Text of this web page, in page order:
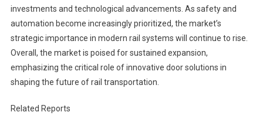
investments and technological advancements. As safety and
automation become increasingly prioritized, the market’s
strategic importance in modern rail systems will continue to rise.
Overall, the market is poised for sustained expansion,
emphasizing the critical role of innovative door solutions in
shaping the future of rail transportation.
Related Reports